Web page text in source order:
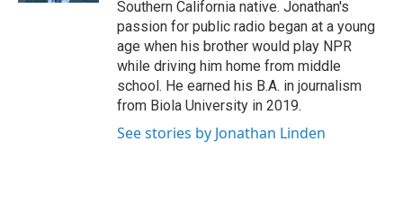
Southern California native. Jonathan's
passion for public radio began at a young
age when his brother would play NPR
while driving him home from middle
school. He earned his B.A. in journalism
from Biola University in 2019.
See stories by Jonathan Linden